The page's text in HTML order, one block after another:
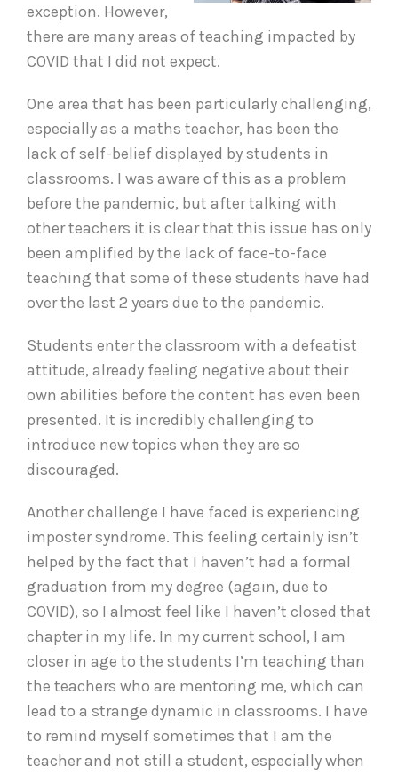
exception. However,
there are many areas of teaching impacted by
COVID that I did not expect.
One area that has been particularly challenging,
especially as a maths teacher, has been the
lack of self-belief displayed by students in
classrooms. I was aware of this as a problem
before the pandemic, but after talking with
other teachers it is clear that this issue has only
been amplified by the lack of face-to-face
teaching that some of these students have had
over the last 2 years due to the pandemic.
Students enter the classroom with a defeatist
attitude, already feeling negative about their
own abilities before the content has even been
presented. It is incredibly challenging to
introduce new topics when they are so
discouraged.
Another challenge I have faced is experiencing
imposter syndrome. This feeling certainly isn’t
helped by the fact that I haven’t had a formal
graduation from my degree (again, due to
COVID), so I almost feel like I haven’t closed that
chapter in my life. In my current school, I am
closer in age to the students I’m teaching than
the teachers who are mentoring me, which can
lead to a strange dynamic in classrooms. I have
to remind myself sometimes that I am the
teacher and not still a student, especially when